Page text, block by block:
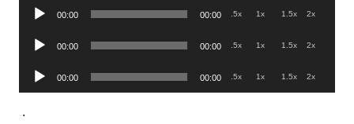
Audio
00:00 00:00 .5x 1x 1.5x 2x
Audio
00:00 00:00 .5x 1x 1.5x 2x
Audio
Player
00:00 00:00 .5x 1x 1.5x 2x
.